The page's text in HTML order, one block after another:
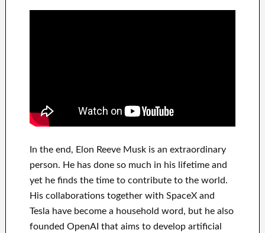
In the end, Elon Reeve Musk is an extraordinary
person. He has done so much in his lifetimeand
yet he finds the time to contribute tothe world.
His collaborations together with SpaceX and
Tesla have become a household word, but he also
founded OpenAI that aimsto developartificial